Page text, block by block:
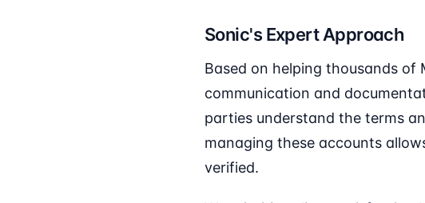
Sonic's Expert Approach
Based on helping thousands of
communication and
parties understand the terms
managing these accounts
verified.